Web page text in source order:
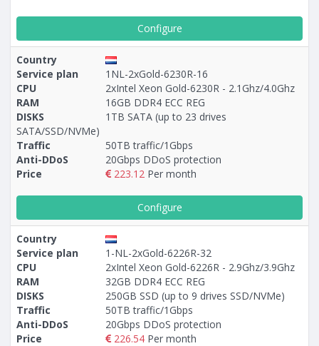
Configure
Country
Service plan
1NL-2xGold-6230R-16
CPU
2xIntel Xeon Gold-6230R - 2.1Ghz/4.0Ghz
RAM
16GB DDR4 ECC REG
DISKS
1TB SATA (up to 23 drives
SATA/SSD/NVMe)
Traffic
50TB traffic/1Gbps
Anti-DDoS
20Gbps DDoS protection
Price
223.12 Per month
Configure
Country
Service plan
1-NL-2xGold-6226R-32
CPU
2xIntel Xeon Gold-6226R - 2.9Ghz/3.9Ghz
RAM
32GB DDR4 ECC REG
DISKS
250GB SSD (up to 9 drives SSD/NVMe)
Traffic
50TB traffic/1Gbps
Anti-DDoS
20Gbps DDoS protection
Price
226.54 Per month